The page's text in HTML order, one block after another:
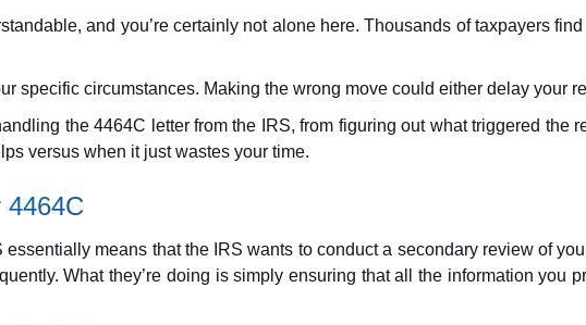
and you’re certainly not alone here. Thousands of taxpayers
specific circumstances. Making the wrong move could either delay your
the 4464C letter from the IRS, from figuring out what triggered the
versus when it just wastes your time.
4464C
means that the IRS wants to conduct a secondary review of
What they’re doing is simply ensuring that all the information you